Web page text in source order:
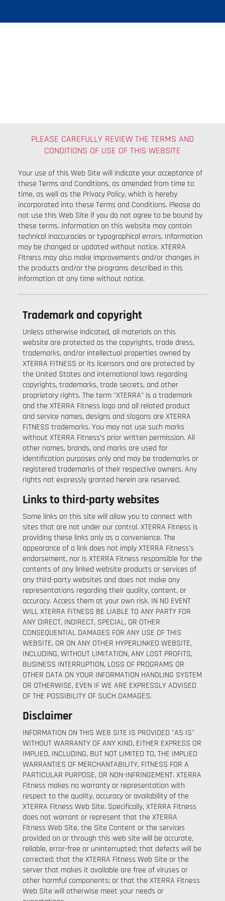
PLEASE CAREFULLY REVIEW THE TERMS AND
CONDITIONS OF USE OF THIS WEBSITE
​Your use of this Web Site will indicate your acceptance of
these Terms and Conditions, as amended from time to
time, as well as the Privacy Policy, which is hereby
incorporated into these Terms and Conditions. Please do
not use this Web Site if you do not agree to be bound by
these terms. Information on this website may contain
technical inaccuracies or typographical errors. Information
may be changed or updated without notice. XTERRA
Fitness may also make improvements and/or changes in
the products and/or the programs described in this
information at any time without notice.
Trademark and copyright
Unless otherwise indicated, all materials on this
website are protected as the copyrights, trade dress,
trademarks, and/or intellectual properties owned by
XTERRA FITNESS or its licensors and are protected by
the United States and international laws regarding
copyrights, trademarks, trade secrets, and other
proprietary rights. The term "XTERRA" is a trademark
and the XTERRA Fitness logo and all related product
and service names, designs and slogans are XTERRA
FITNESS trademarks. You may not use such marks
without XTERRA Fitness’s prior written permission. All
other names, brands, and marks are used for
identification purposes only and may be trademarks or
registered trademarks of their respective owners. Any
rights not expressly granted herein are reserved.
Links to third-party websites
Some links on this site will allow you to connect with
sites that are not under our control. XTERRA Fitness is
providing these links only as a convenience. The
appearance of a link does not imply XTERRA Fitness's
endorsement, nor is XTERRA Fitness responsible for the
contents of any linked website products or services of
any third-party websites and does not make any
representations regarding their quality, content, or
accuracy. Access them at your own risk. IN NO EVENT
WILL XTERRA FITNESS BE LIABLE TO ANY PARTY FOR
ANY DIRECT, INDIRECT, SPECIAL, OR OTHER
CONSEQUENTIAL DAMAGES FOR ANY USE OF THIS
WEBSITE, OR ON ANY OTHER HYPERLINKED WEBSITE,
INCLUDING, WITHOUT LIMITATION, ANY LOST PROFITS,
BUSINESS INTERRUPTION, LOSS OF PROGRAMS OR
OTHER DATA ON YOUR INFORMATION HANDLING SYSTEM
OR OTHERWISE, EVEN IF WE ARE EXPRESSLY ADVISED
OF THE POSSIBILITY OF SUCH DAMAGES.
Disclaimer
INFORMATION ON THIS WEB SITE IS PROVIDED "AS IS"
WITHOUT WARRANTY OF ANY KIND, EITHER EXPRESS OR
IMPLIED, INCLUDING, BUT NOT LIMITED TO, THE IMPLIED
WARRANTIES OF MERCHANTABILITY, FITNESS FOR A
PARTICULAR PURPOSE, OR NON-INFRINGEMENT. XTERRA
Fitness makes no warranty or representation with
respect to the quality, accuracy or availability of the
XTERRA Fitness Web Site. Specifically, XTERRA Fitness
does not warrant or represent that the XTERRA
Fitness Web Site, the Site Content or the services
provided on or through this web site will be accurate,
reliable, error-free or uninterrupted; that defects will be
corrected; that the XTERRA Fitness Web Site or the
server that makes it available are free of viruses or
other harmful components; or that the XTERRA Fitness
Web Site will otherwise meet your needs or